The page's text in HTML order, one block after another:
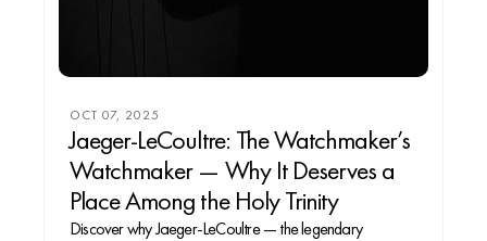
OCT 07, 2025
Jaeger-LeCoultre: The Watchmaker’s
Watchmaker — Why It Deserves a
Place Among the Holy Trinity
Discover why Jaeger-LeCoultre — the legendary